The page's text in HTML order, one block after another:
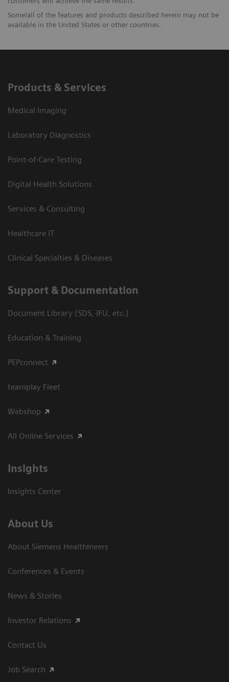
Some/all of the features and products described herein may not be
available in the United States or other countries.
Products & Services
Medical Imaging
Laboratory Diagnostics
Point-of-Care Testing
Digital Health Solutions
Services & Consulting
Healthcare IT
Clinical Specialties & Diseases
Support & Documentation
Document Library (SDS, IFU, etc.)
Education & Training
PEPconnect
teamplay Fleet
Webshop
All Online Services
Insights
Insights Center
About Us
About Siemens Healthineers
Conferences & Events
News & Stories
Investor Relations
Contact Us
Job Search